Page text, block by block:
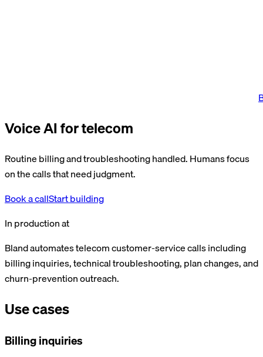
Voice AI for telecom
Routine billing and troubleshooting handled. Humans focus
on the calls that need judgment.
Book a callStart building
In production at
Bland automates telecom customer-service calls including
billing inquiries, technical troubleshooting, plan changes, and
churn-prevention outreach.
Use cases
Billing inquiries